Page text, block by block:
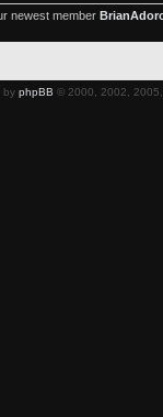
newest member
by phpBB © 2000, 2002,